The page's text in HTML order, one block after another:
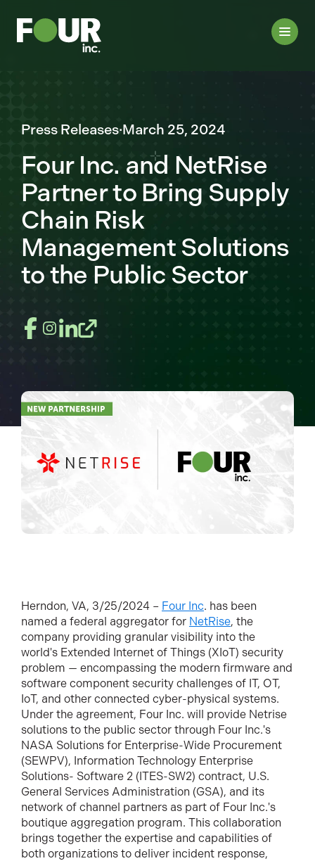
Press Releases·March 25, 2024
Four Inc. and NetRise
Partner to Bring Supply
Chain Risk
Management Solutions
to the Public Sector
Herndon, VA, 3/25/2024 – Four Inc. has been
named a federal aggregator for NetRise, the
company providing granular visibility into the
world's Extended Internet of Things (XIoT) security
problem — encompassing the modern firmware and
software component security challenges of IT, OT,
IoT, and other connected cyber-physical systems.
Under the agreement, Four Inc. will provide Netrise
solutions to the public sector through Four Inc.'s
NASA Solutions for Enterprise-Wide Procurement
(SEWPV), Information Technology Enterprise
Solutions- Software 2 (ITES-SW2) contract, U.S.
General Services Administration (GSA), and its
network of channel partners as part of Four Inc.'s
boutique aggregation program. This collaboration
brings together the expertise and capabilities of
both organizations to deliver incident response,